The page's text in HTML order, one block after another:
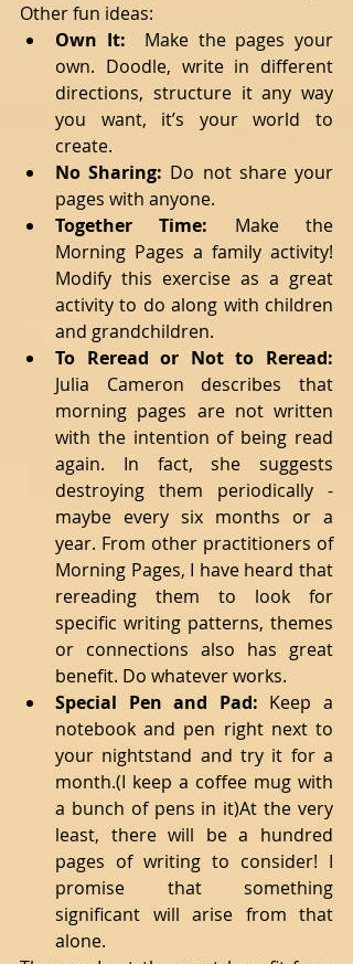
Other fun ideas:
Own It:
  Make the pages your
own. Doodle, write in different
directions, structure it any way
you want, it’s your world to
create.
No Sharing: Do not share your
pages with anyone.
Together Time: Make the
Morning Pages a family activity!
Modify this exercise as a great
activity to do along with children
and grandchildren.
To Reread or Not to Reread:
Julia Cameron describes that
morning pages are not written
with the intention of being read
again. In fact, she suggests
destroying them periodically -
maybe every six months or a
year. From other practitioners of
Morning Pages, I have heard that
rereading them to look for
specific writing patterns, themes
or connections also has great
benefit. Do whatever works.
Special Pen and Pad: Keep a
notebook and pen right next to
your nightstand and try it for a
month.(I keep a coffee mug with
a bunch of pens in it)At the very
least, there will be a hundred
pages of writing to consider! I
promise that something
significant will arise from that
alone.